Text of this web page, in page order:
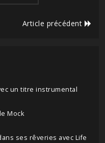
Article précédent
un titre instrumental
Mock
ses rêveries avec Life